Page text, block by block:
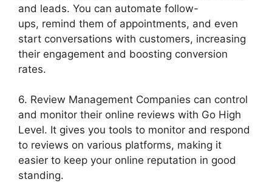
and leads. You can automate follow-
ups, remind them of appointments, and even
start conversations with customers, increasing
their engagement and boosting conversion
rates.
6. Review Management Companies can control
and monitor their online reviews with Go High
Level. It gives you tools to monitor and respond
to reviews on various platforms, making it
easier to keep your online reputation in good
standing.